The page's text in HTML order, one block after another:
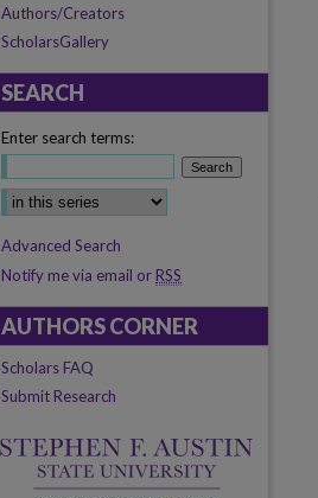
Authors/Creators
ScholarsGallery
SEARCH
Enter search terms:
Select context to search:
Advanced Search
Notify me via email or RSS
AUTHORS CORNER
Scholars FAQ
Submit Research